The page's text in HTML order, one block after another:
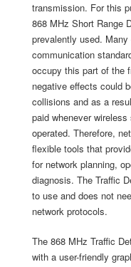
transmission. For this
868 MHz Short Range
prevalently used.
communication
occupy this part of the
negative effects could
collisions and as a
paid whenever
operated. Therefore,
flexible tools that
for network planning,
diagnosis. The Traffic
to use and does not
network protocols.
The 868 MHz Traffic
with a user-friendly